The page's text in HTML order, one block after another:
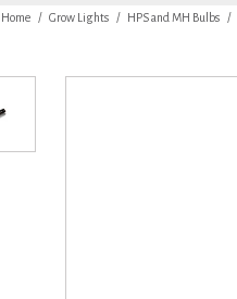
Home Grow Lights HPS and MH Bulbs